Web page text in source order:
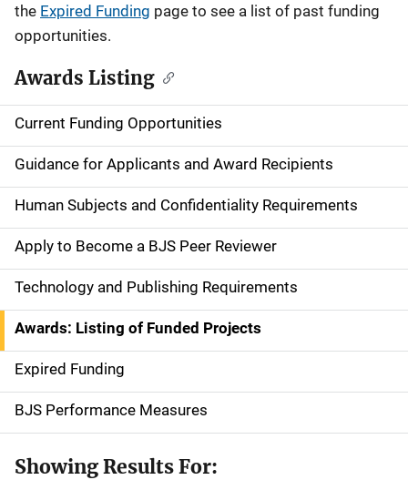
the Expired Funding page to see a list of past funding
opportunities.
Awards Listing
S
i
d
e
n
a
v
i
g
a
Current Funding Opportunities
Guidance for Applicants and Award Recipients
Human Subjects and Confidentiality Requirements
Apply to Become a BJS Peer Reviewer
Technology and Publishing Requirements
Awards: Listing of Funded Projects
Expired Funding
BJS Performance Measures
Showing Results For: